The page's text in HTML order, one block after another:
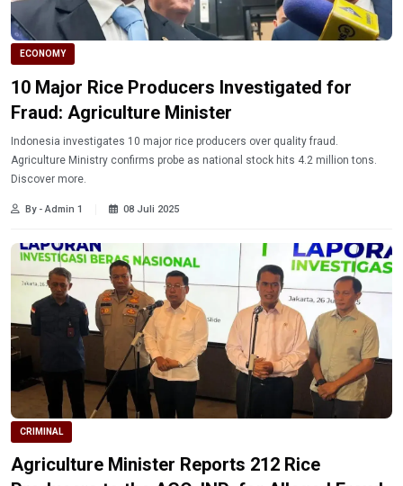
ECONOMY
10 Major Rice Producers Investigated for
Fraud: Agriculture Minister
Indonesia investigates 10 major rice producers over quality fraud.
Agriculture Ministry confirms probe as national stock hits 4.2 million tons.
Discover more.
By - Admin 1 08 Juli 2025
CRIMINAL
Agriculture Minister Reports 212 Rice